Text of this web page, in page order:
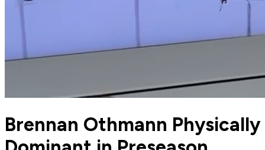
Brennan Othmann Physically